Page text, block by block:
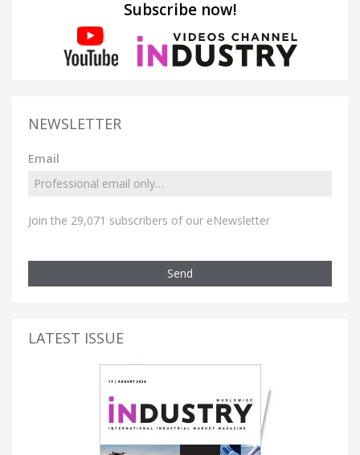
Subscribe now!
NEWSLETTER
Email
Join the 29,071 subscribers of our eNewsletter
Send
LATEST ISSUE